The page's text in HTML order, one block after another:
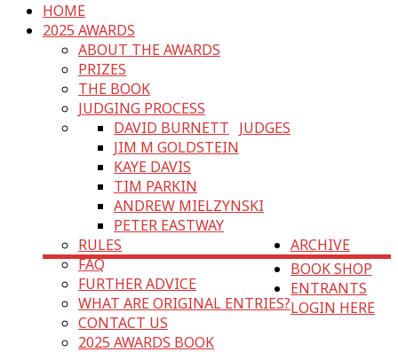
HOME
2025 AWARDS
ABOUT THE AWARDS
PRIZES
THE BOOK
JUDGING PROCESS
JUDGES
DAVID BURNETT
JIM M GOLDSTEIN
KAYE DAVIS
TIM PARKIN
ANDREW MIELZYNSKI
PETER EASTWAY
RULES
FAQ
FURTHER ADVICE
WHAT ARE ORIGINAL ENTRIES?
CONTACT US
ARCHIVE
2025 AWARDS BOOK
BOOK SHOP
ENTRANTS
LOGIN HERE